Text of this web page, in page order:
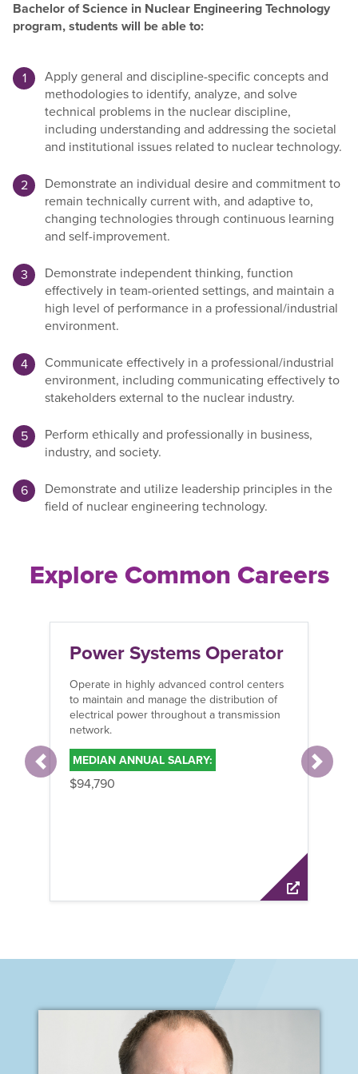
Bachelor of Science in Nuclear Engineering Technology
program, students will be able to:
Apply general and discipline-specific concepts and
methodologies to identify, analyze, and solve
technical problems in the nuclear discipline,
including understanding and addressing the societal
and institutional issues related to nuclear technology.
Demonstrate an individual desire and commitment to
remain technically current with, and adaptive to,
changing technologies through continuous learning
and self-improvement.
Demonstrate independent thinking, function
effectively in team-oriented settings, and maintain a
high level of performance in a professional/industrial
environment.
Communicate effectively in a professional/industrial
environment, including communicating effectively to
stakeholders external to the nuclear industry.
Perform ethically and professionally in business,
industry, and society.
Demonstrate and utilize leadership principles in the
field of nuclear engineering technology.
Explore Common Careers
Power Systems Operator
Operate in highly advanced control centers
to maintain and manage the distribution of
electrical power throughout a transmission
network.
MEDIAN ANNUAL SALARY:
$94,790
Previous Next